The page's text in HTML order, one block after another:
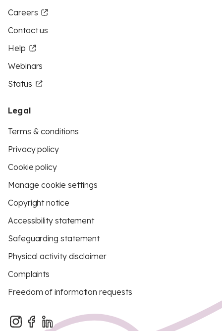
Careers
Contact us
Help
Webinars
Status
Legal
Terms & conditions
Privacy policy
Cookie policy
Manage cookie settings
Copyright notice
Accessibility statement
Safeguarding statement
Physical activity disclaimer
Complaints
Freedom of information requests